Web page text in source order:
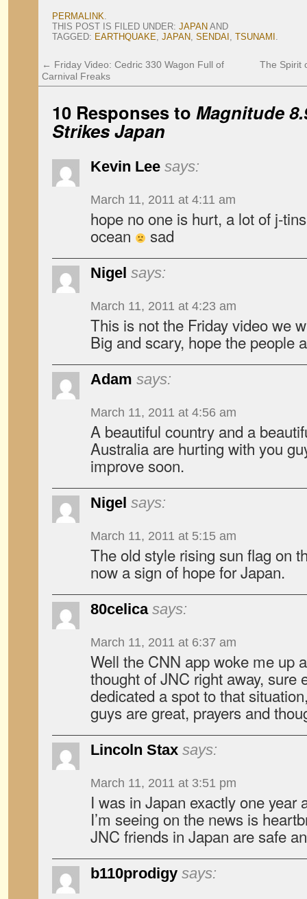
PERMALINK.
THIS POST IS FILED UNDER: JAPAN AND
TAGGED: EARTHQUAKE, JAPAN, SENDAI , TSUNAMI .
← Friday Video: Cedric 330 Wagon Full of
Carnival Freaks
The Spirit
10 Responses to Magnitude
Strikes Japan
Kevin Lee says:
March 11, 2011 at 4:11 am
hope no one is hurt, a lot of j-
ocean sad
Nigel says:
March 11, 2011 at 4:23 am
This is not the Friday video we
Big and scary, hope the people
Adam says:
March 11, 2011 at 4:56 am
A beautiful country and a
Australia are hurting with you
improve soon.
Nigel says:
March 11, 2011 at 5:15 am
The old style rising sun flag on
now a sign of hope for Japan.
80celica says:
March 11, 2011 at 6:37 am
Well the CNN app woke me up
thought of JNC right away, sure
dedicated a spot to that
guys are great, prayers and
Lincoln Stax says:
March 11, 2011 at 3:51 pm
I was in Japan exactly one year
I’m seeing on the news is
JNC friends in Japan are safe
b110prodigy says: